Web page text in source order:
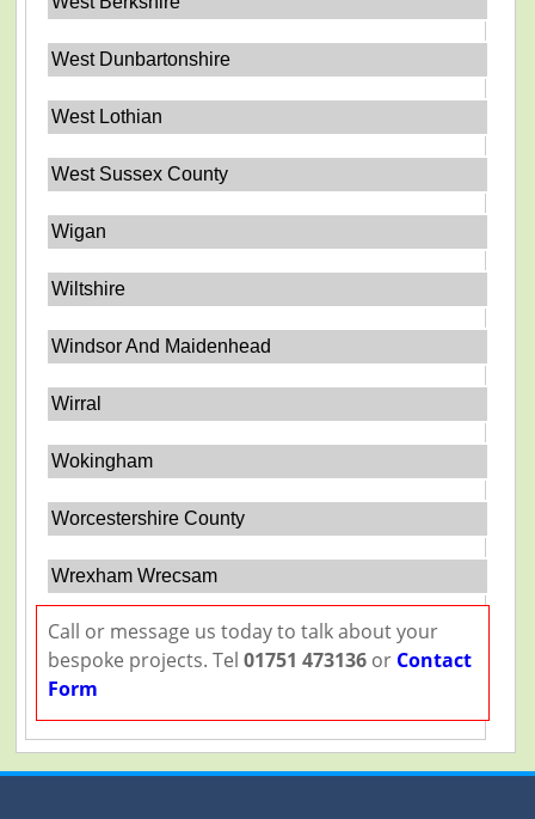
West Dunbartonshire
West Lothian
West Sussex County
Wigan
Wiltshire
Windsor And Maidenhead
Wirral
Wokingham
Worcestershire County
Wrexham Wrecsam
Call or message us today to talk about your
bespoke projects. Tel 01751 473136or Contact
Form